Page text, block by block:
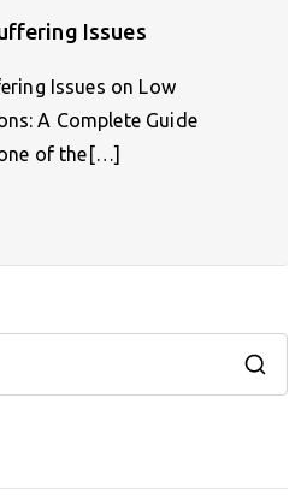
Issues
Issues on Low
A Complete Guide
of the[…]